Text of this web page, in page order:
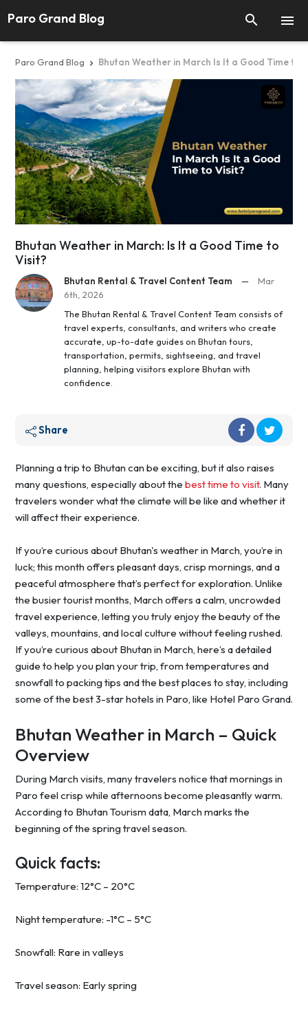

Paro Grand Blog 
Paro Grand Blog  Bhutan Weather in March Is It a Good Time to
Bhutan Weather in March: Is It a Good Time to
Visit?
Bhutan Rental & Travel Content Team —
Mar
6th, 2026
The Bhutan Rental & Travel Content Team consists of
travel experts, consultants, and writers who create
accurate, up-to-date guides on Bhutan tours,
transportation, permits, sightseeing, and travel
planning, helping visitors explore Bhutan with
confidence.
Share
Planning a trip to Bhutan can be exciting, but it also raises
many questions, especially about the best time to visit. Many
travelers wonder what the climate will be like and whether it
will affect their experience.
If you’re curious about Bhutan's weather in March, you’re in
luck; this month offers pleasant days, crisp mornings, and a
peaceful atmosphere that’s perfect for exploration. Unlike
the busier tourist months, March offers a calm, uncrowded
travel experience, letting you truly enjoy the beauty of the
valleys, mountains, and local culture without feeling rushed.
If you’re curious about Bhutan in March, here’s a detailed
guide to help you plan your trip, from temperatures and
snowfall to packing tips and the best places to stay, including
some of the best 3-star hotels in Paro, like Hotel Paro Grand.
Bhutan Weather in March – Quick
Overview
During March visits, many travelers notice that mornings in
Paro feel crisp while afternoons become pleasantly warm.
According to Bhutan Tourism data, March marks the
beginning of the spring travel season.
Quick facts:
Temperature: 12°C – 20°C
Night temperature: -1°C – 5°C
Snowfall: Rare in valleys
Travel season: Early spring